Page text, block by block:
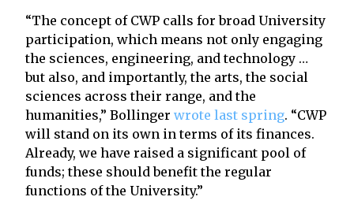
“The concept of CWP calls for broad University
participation, which means not only engaging
the sciences, engineering, and technology …
but also, and importantly, the arts, the social
sciences across their range, and the
humanities,” Bollinger wrote last spring. “CWP
will stand on its own in terms of its finances.
Already, we have raised a significant pool of
funds; these should benefit the regular
functions of the University.”